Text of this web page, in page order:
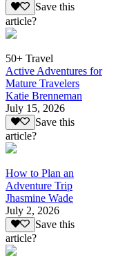
Save this
article?
50+ Travel
Active Adventures for
Mature Travelers
Katie Brenneman
July 15, 2026
Save this
article?
How to Plan an
Adventure Trip
Jhasmine Wade
July 2, 2026
Save this
article?